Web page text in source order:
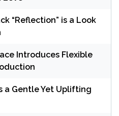
“Reflection” is a Look
Introduces Flexible
a Gentle Yet Uplifting